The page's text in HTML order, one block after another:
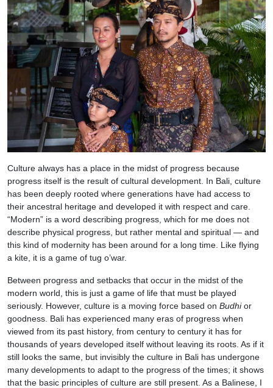
Culture always has a place in the midst of progress because
progress itself is the result of cultural development. In Bali, culture
has been deeply rooted where generations have had access to
their ancestral heritage and developed it with respect and care.
“Modern” is a word describing progress, which for me does not
describe physical progress, but rather mental and spiritual — and
this kind of modernity has been around for a long time. Like flying
a kite, it is a game of tug o’war.
Between progress and setbacks that occur in the midst of the
modern world, this is just a game of life that must be played
seriously. However, culture is a moving force based on Budhior
goodness. Bali has experienced many eras of progress when
viewed from its past history, from century to century it has for
thousands of years developed itself without leaving its roots. As if it
still looks the same, but invisibly the culture in Bali has undergone
many developments to adapt to the progress of the times; it shows
that the basic principles of culture are still present. As a Balinese, I